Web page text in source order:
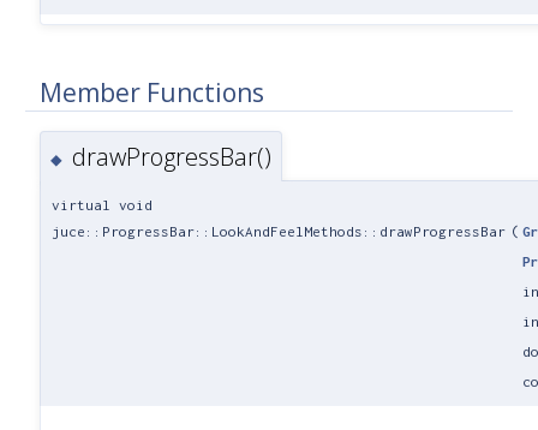
Member Functions
◆ drawProgressBar()
virtual void
juce::ProgressBar::LookAndFeelMethods::drawProgressBar (